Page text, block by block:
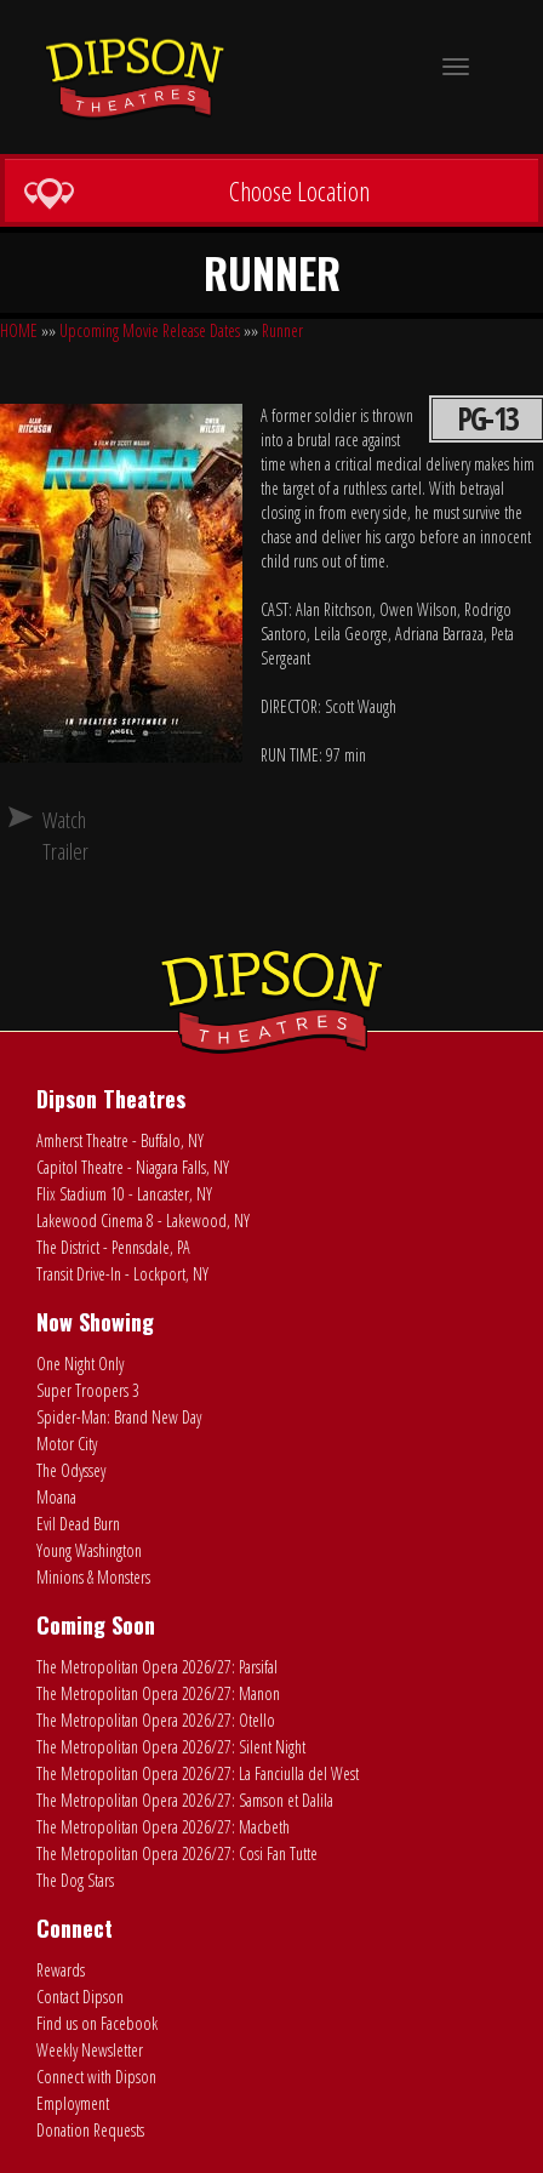
Toggle
Choose Location
RUNNER
HOME »» Upcoming Movie Release Dates»» Runner
PG-13
A former soldier is thrown
into a brutal race against
time when a critical medical delivery makes him
the target of a ruthless cartel. With betrayal
closing in from every side, he must survive the
chase and deliver his cargo before an innocent
child runs out of time.
CAST: Alan Ritchson, Owen Wilson, Rodrigo
Santoro, Leila George, Adriana Barraza, Peta
Sergeant
DIRECTOR: Scott Waugh
RUN TIME: 97 min
Watch
Trailer
Dipson Theatres
Amherst Theatre - Buffalo, NY
Capitol Theatre - Niagara Falls, NY
Flix Stadium 10 - Lancaster, NY
Lakewood Cinema 8 - Lakewood, NY
The District - Pennsdale, PA
Transit Drive-In - Lockport, NY
Now Showing
One Night Only
Super Troopers 3
Spider-Man: Brand New Day
Motor City
The Odyssey
Moana
Evil Dead Burn
Young Washington
Minions & Monsters
Coming Soon
The Metropolitan Opera 2026/27: Parsifal
The Metropolitan Opera 2026/27: Manon
The Metropolitan Opera 2026/27: Otello
The Metropolitan Opera 2026/27: Silent Night
The Metropolitan Opera 2026/27: La Fanciulla del West
The Metropolitan Opera 2026/27: Samson et Dalila
The Metropolitan Opera 2026/27: Macbeth
The Metropolitan Opera 2026/27: Cosi Fan Tutte
The Dog Stars
Connect
Rewards
Contact Dipson
Find us on Facebook
Weekly Newsletter
Connect with Dipson
Employment
Donation Requests